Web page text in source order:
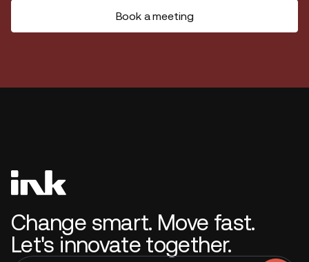
Book a meeting
Change smart. Move fast.
Let's innovate together.